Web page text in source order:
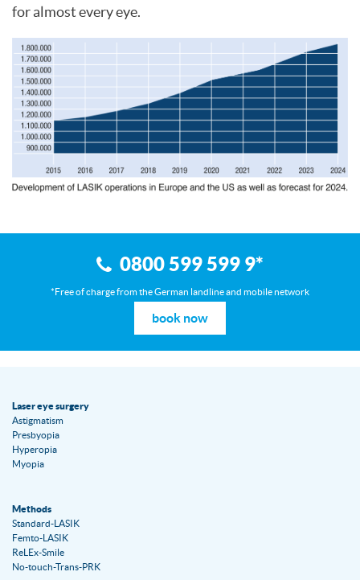
for almost every eye.
0800 599 599 9*
*Free of charge from the German landline and mobile network
book now
Laser eye surgery
Astigmatism
Presbyopia
Hyperopia
Myopia
Methods
Standard-LASIK
Femto-LASIK
ReLEx-Smile
No-touch-Trans-PRK